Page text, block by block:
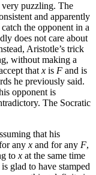
very puzzling. The
and apparently
the opponent in a
does not care about
Aristotle’s trick
without making a
that x is F and is
he previously said.
opponent is
The Socratic
that his
any x and for any F,
to x at the same time
glad to have stamped